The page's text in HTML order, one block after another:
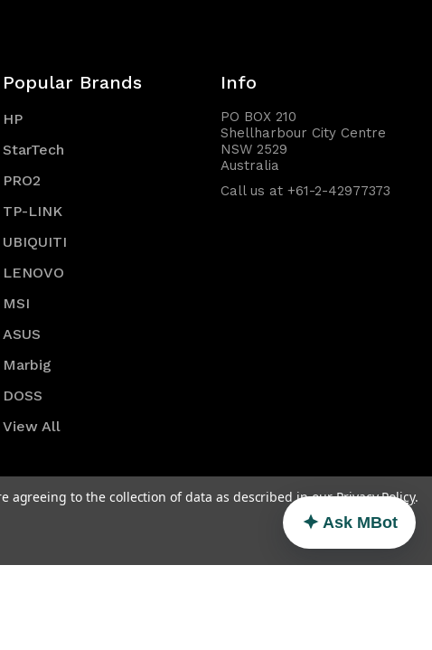
Popular Brands
HP
StarTech
PRO2
TP-LINK
UBIQUITI
LENOVO
MSI
ASUS
Marbig
DOSS
View All
Info
PO BOX 210
Shellharbour City Centre
NSW 2529
Australia
Call us at +61-2-42977373
agreeing to the collection of data as described in ourPrivacy Policy.
Ask MBot